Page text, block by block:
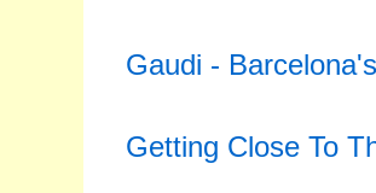
Gaudi -
Getting Close To